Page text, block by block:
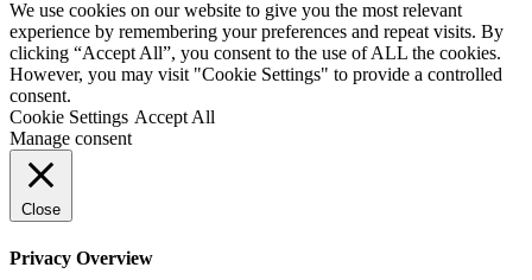
We use cookies on our website to give you the most relevant
experience by remembering your preferences and repeat visits. By
clicking “Accept All”, you consent to the use of ALL the cookies.
However, you may visit "Cookie Settings" to provide a controlled
consent.
Cookie Settings Accept All
Manage consent
Close
Privacy Overview